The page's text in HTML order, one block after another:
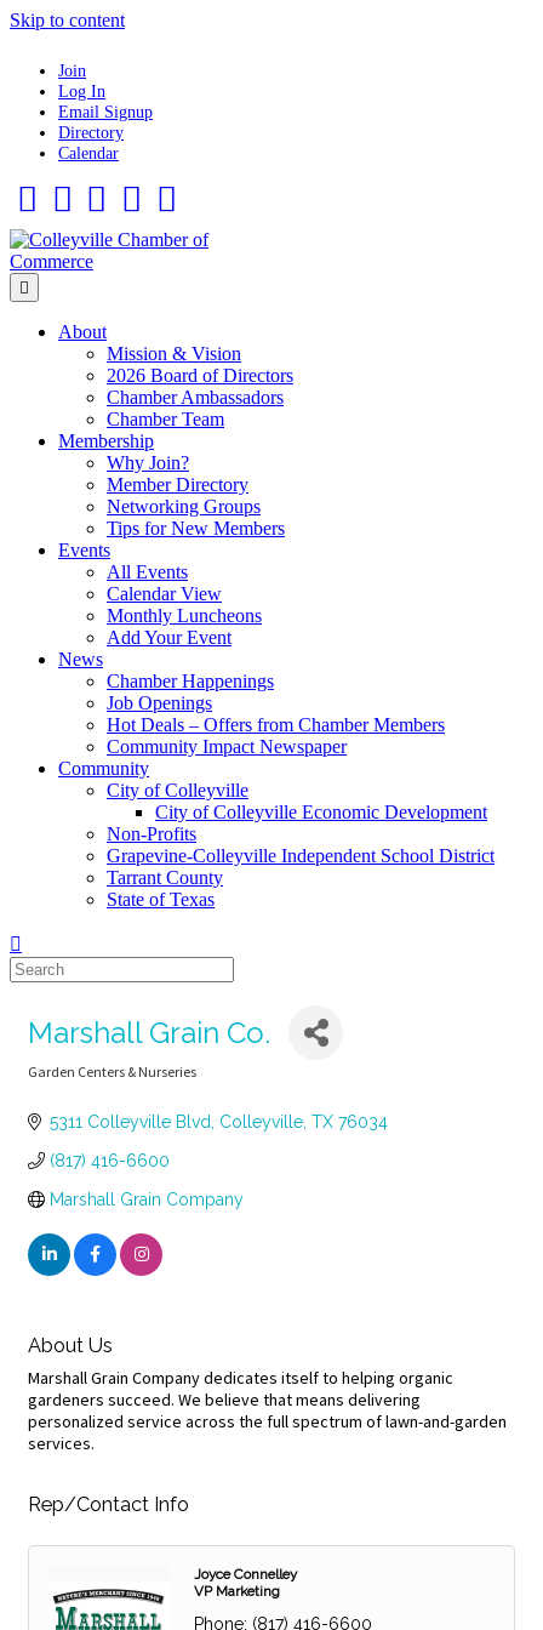
Skip to content
Join
Log In
Email Signup
Directory
Calendar
About
Mission & Vision
2026 Board of Directors
Chamber Ambassadors
Chamber Team
Membership
Why Join?
Member Directory
Networking Groups
Tips for New Members
Events
All Events
Calendar View
Monthly Luncheons
Add Your Event
News
Chamber Happenings
Job Openings
Hot Deals – Offers from Chamber Members
Community Impact Newspaper
Community
City of Colleyville
City of Colleyville Economic Development
Non-Profits
Grapevine-Colleyville Independent School District
Tarrant County
State of Texas
Marshall Grain Co.
Garden Centers & Nurseries
5311 Colleyville Blvd Colleyville TX 76034
(817) 416-6600
Marshall Grain Company
About Us
Marshall Grain Company dedicates itself to helping organic
gardeners succeed. We believe that means delivering
personalized service across the full spectrum of lawn-and-garden
services.
Rep/Contact Info
Joyce Connelley
VP Marketing
Phone: (817) 416-6600